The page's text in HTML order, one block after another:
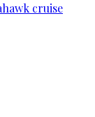
cruise